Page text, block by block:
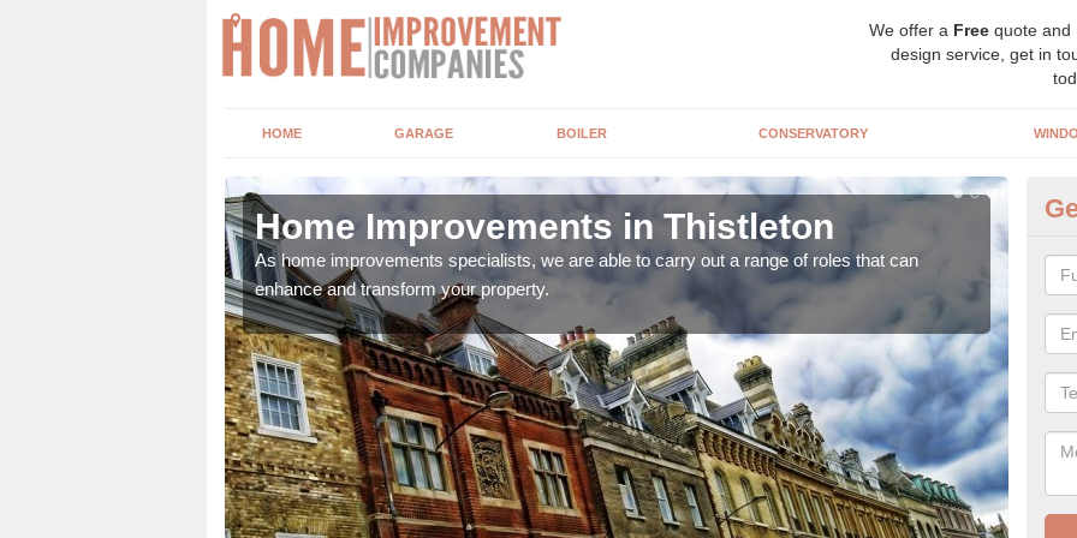
We offer a Free quote and
design service, get in
HOME GARAGE BOILER CONSERVATORY
Home Improvements in Thistleton
As home improvements specialists, we are able to carry out a range of roles that can
enhance and transform your property.